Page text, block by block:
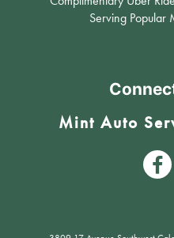
Serving Popular
Mint Auto